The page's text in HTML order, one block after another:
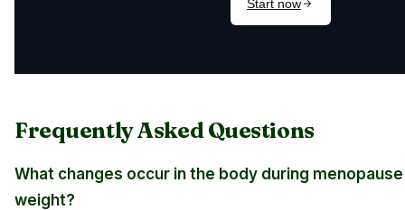
Frequently Asked Questions
What changes occur in the body during
weight?